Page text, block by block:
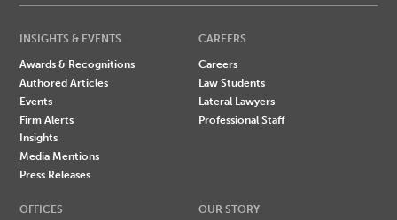
INSIGHTS & EVENTS
Awards & Recognitions
Authored Articles
Events
Firm Alerts
Insights
Media Mentions
Press Releases
CAREERS
Careers
Law Students
Lateral Lawyers
Professional Staff
OFFICES
OUR STORY